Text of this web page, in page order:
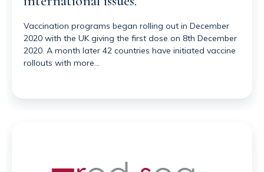
Vaccination programs began rolling out in December
2020 with the UK giving the first dose on 8th December
2020. A month later 42 countries have initiated vaccine
rollouts with more…